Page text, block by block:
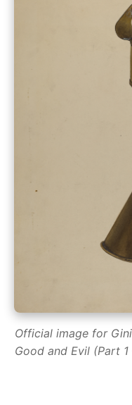
Official image for
Good and Evil (Part